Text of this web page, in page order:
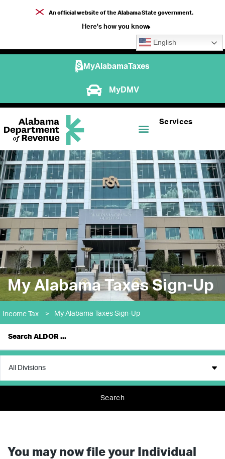
An official website of the Alabama State government.
Here's how you know
English
MyAlabamaTaxes
MyDMV
Services
My Alabama Taxes Sign-Up
Income Tax > My Alabama Taxes Sign-Up
Search
You may now file your Individual